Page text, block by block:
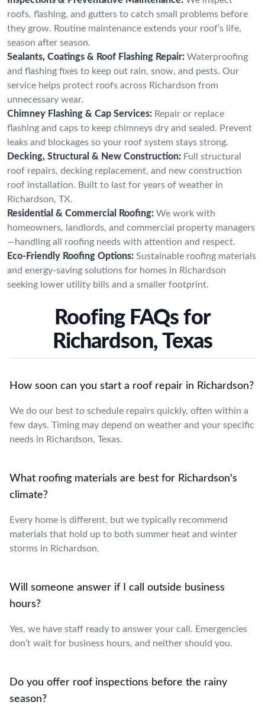
roofs, flashing, and gutters to catch small problems before
they grow. Routine maintenance extends your roof’s life,
season after season.
Sealants, Coatings & Roof Flashing Repair: Waterproofing
and flashing fixes to keep out rain, snow, and pests. Our
service helps protect roofs across Richardson from
unnecessary wear.
Chimney Flashing & Cap Services: Repair or replace
flashing and caps to keep chimneys dry and sealed. Prevent
leaks and blockages so your roof system stays strong.
Decking, Structural & New Construction: Full structural
roof repairs, decking replacement, and new construction
roof installation. Built to last for years of weather in
Richardson, TX.
Residential & Commercial Roofing: We work with
homeowners, landlords, and commercial property managers
—handling all roofing needs with attention and respect.
Eco-Friendly Roofing Options: Sustainable roofing materials
and energy-saving solutions for homes in Richardson
seeking lower utility bills and a smaller footprint.
Roofing FAQs for
Richardson, Texas
How soon can you start a roof repair in Richardson?
We do our best to schedule repairs quickly, often within a
few days. Timing may depend on weather and your specific
needs in Richardson, Texas.
What roofing materials are best for Richardson's
climate?
Every home is different, but we typically recommend
materials that hold up to both summer heat and winter
storms in Richardson.
Will someone answer if I call outside business
hours?
Yes, we have staff ready to answer your call. Emergencies
don’t wait for business hours, and neither should you.
Do you offer roof inspections before the rainy
season?